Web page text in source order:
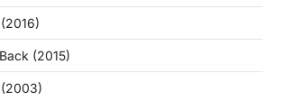
(2015)